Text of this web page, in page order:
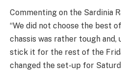
Commenting on the Sardinia
“We did not choose the best
chassis was rather tough
stick it for the rest of the
changed the set-up for